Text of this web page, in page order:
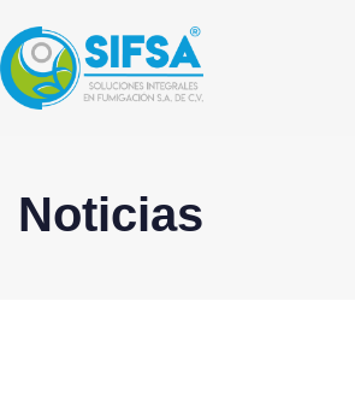
Noticias